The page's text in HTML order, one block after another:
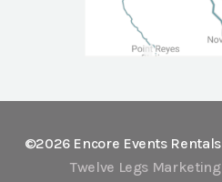
©2026 Encore Events Rentals
Twelve Legs Marketing